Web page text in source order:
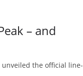
– and
unveiled the official line-